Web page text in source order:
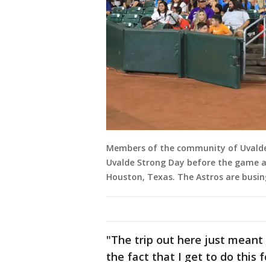
Members of the community of
Uvalde Strong Day before the game
Houston, Texas. The Astros are
"The trip out here just meant
the fact that I get to do this